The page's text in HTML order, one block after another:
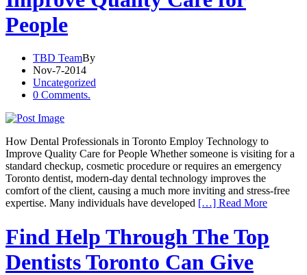
People
TBD TeamBy
Nov-7-2014
Uncategorized
0 Comments.
How Dental Professionals in Toronto Employ Technology to
Improve Quality Care for People Whether someone is visiting for a
standard checkup, cosmetic procedure or requires an emergency
Toronto dentist, modern-day dental technology improves the
comfort of the client, causing a much more inviting and stress-free
expertise. Many individuals have developed […] Read More
Find Help Through The Top
Dentists Toronto Can Give